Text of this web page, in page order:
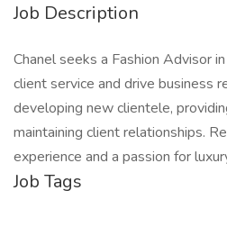
Job Description
Chanel seeks a Fashion Advisor
client service and drive business
developing new clientele,
maintaining client relationships.
experience and a passion for
Job Tags